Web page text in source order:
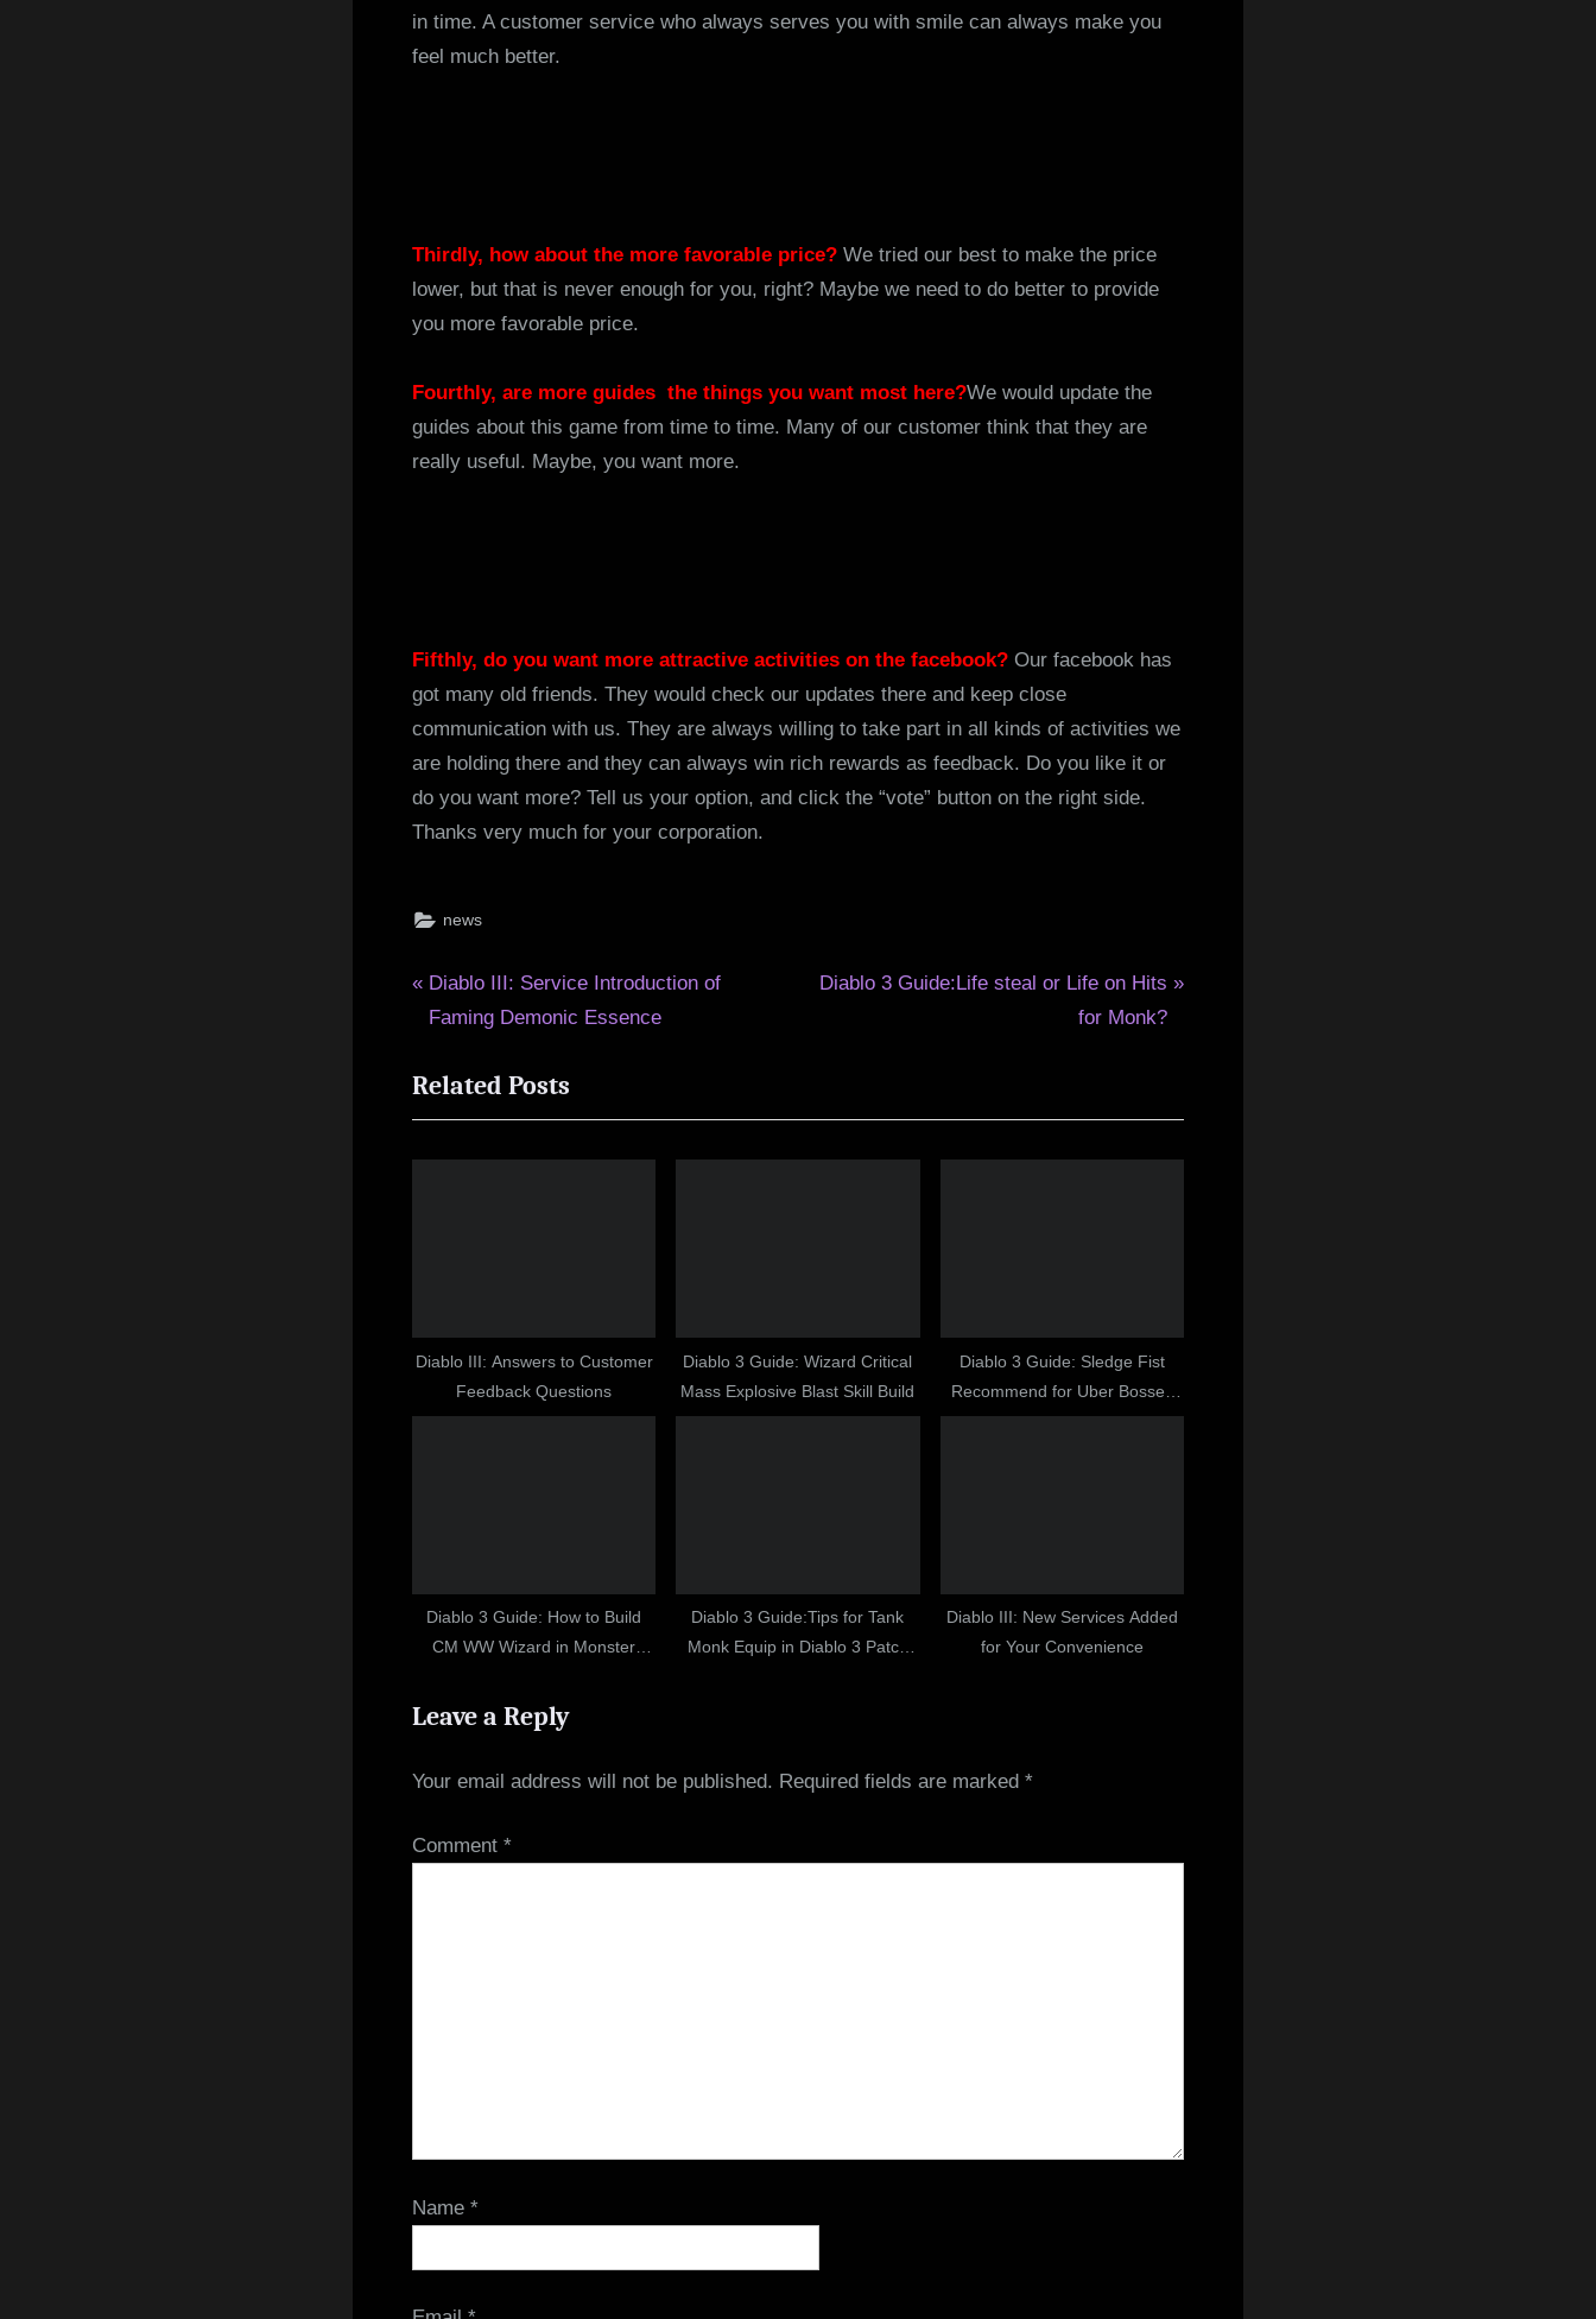
in time. A customer service who always serves you with smile can always make you
feel much better.
Thirdly, how about the more favorable price? We tried our best to make the price
lower, but that is never enough for you, right? Maybe we need to do better to provide
you more favorable price.
Fourthly, are more guides the things you want most here?We would update the
guides about this game from time to time. Many of our customer think that they are
really useful. Maybe, you want more.
Fifthly, do you want more attractive activities on the facebook? Our facebook has
got many old friends. They would check our updates there and keep close
communication with us. They are always willing to take part in all kinds of activities we
are holding there and they can always win rich rewards as feedback. Do you like it or
do you want more? Tell us your option, and click the “vote” button on the right side.
Thanks very much for your corporation.
news
Post
P
r
v
i
o
t
Diablo III: Service Introduction of
Faming Demonic Essence
N
P
o
Diablo 3 Guide:Life steal or Life on Hits
for Monk?
Related Posts
Diablo III: Answers to Customer
Feedback Questions
Diablo 3 Guide: Wizard Critical
Mass Explosive Blast Skill Build
Diablo 3 Guide: Sledge Fist
Recommend for Uber Bosses
Fight
Diablo 3 Guide: How to Build
CM WW Wizard in Monster
Diablo 3 Guide:Tips for Tank
Monk Equip in Diablo 3 Patch
Diablo III: New Services Added
for Your Convenience
Leave a Reply
Your email address will not be published. Required fields are marked *
Comment *
Name *